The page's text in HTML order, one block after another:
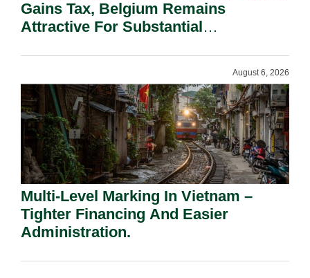
Gains Tax, Belgium Remains
Attractive For Substantial
August 6, 2026
Multi-Level Marking In Vietnam –
Tighter Financing And Easier
Administration.